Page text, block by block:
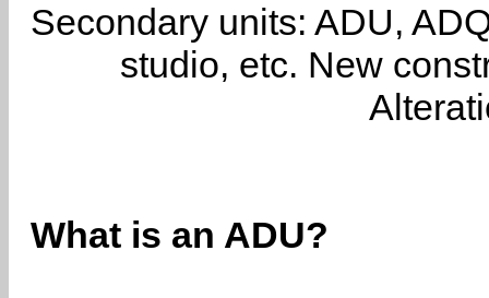
Secondary units: ADU,
studio, etc. New
What is an ADU?